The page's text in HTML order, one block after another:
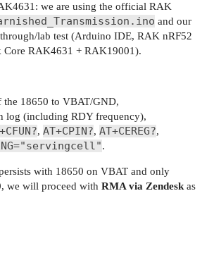
we are using the official RAK
and our
lab test (Arduino IDE, RAK nRF52
Core RAK4631 + RAK19001).
the 18650 to VBAT/GND,
log (including RDY frequency),
, AT+CPIN?, AT+CEREG?,
.
with 18650 on VBAT and only
we will proceed with RMA via Zendesk as